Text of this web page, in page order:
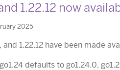
1.22.12 now
2025
and 1.22.12 have been made
defaults to go1.24.0,